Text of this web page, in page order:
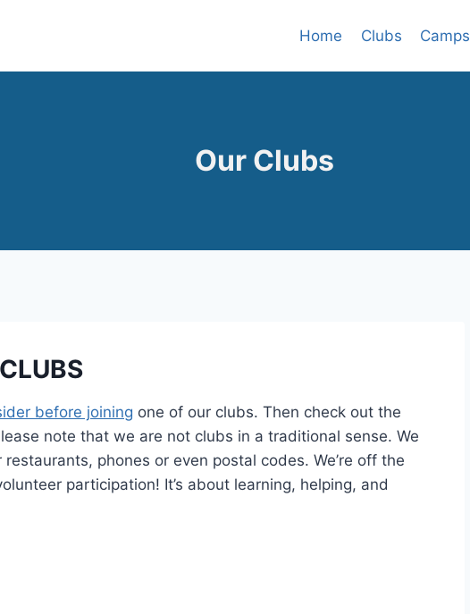
Home Clubs Camps
Our Clubs
before joining one of our clubs. Then check out the
note that we are not clubs in a traditional sense. We
phones or even postal codes. We’re off the
participation! It’s about learning, helping, and